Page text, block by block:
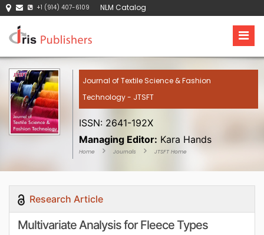
+1 (914) 407-6109 NLM Catalog
Journal of Textile Science & Fashion
Technology - JTSFT
ISSN: 2641-192X
Managing Editor: Kara Hands
Home Journals JTSFT Home
Research Article
Multivariate Analysis for Fleece Types